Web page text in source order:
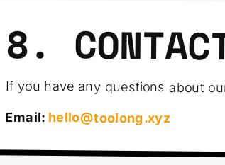
8.
If you have any questions about
Email: hello@toolong.xyz